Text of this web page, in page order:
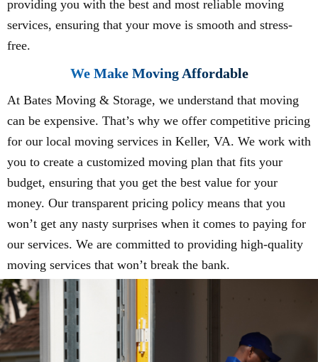
providing you with the best and most reliable moving
services, ensuring that your move is smooth and stress-
free.
We Make Moving Affordable
At Bates Moving & Storage, we understand that moving
can be expensive. That’s why we offer competitive pricing
for our local moving services in Keller, VA. We work with
you to create a customized moving plan that fits your
budget, ensuring that you get the best value for your
money. Our transparent pricing policy means that you
won’t get any nasty surprises when it comes to paying for
our services. We are committed to providing high-quality
moving services that won’t break the bank.